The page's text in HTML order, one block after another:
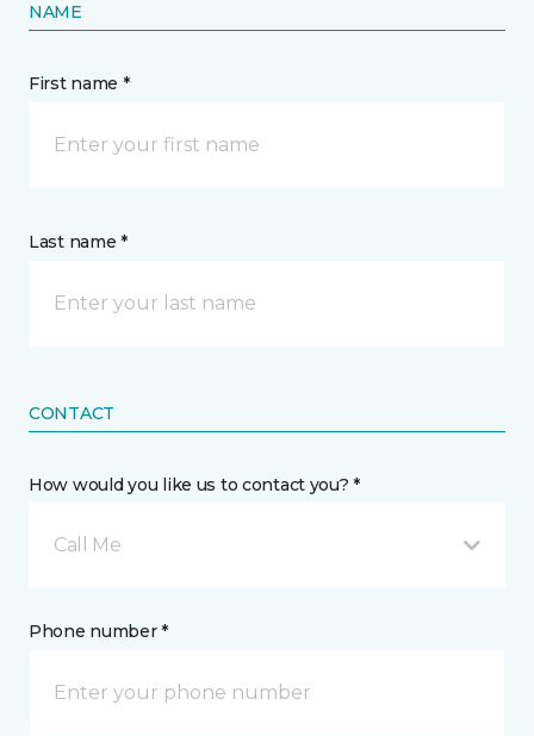
NAME
First name *
Last name *
CONTACT
How would you like us to contact you? *
Call Me
Phone number *